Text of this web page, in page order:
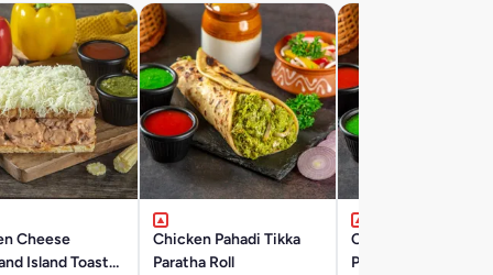
Cheese
Island Toast
Chicken Pahadi Tikka
Paratha Roll
Chicken Reshmi
Paratha Roll